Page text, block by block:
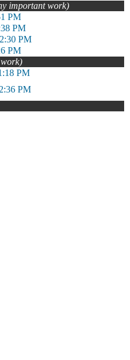
important work)
PM
PM
PM
PM
PM
PM